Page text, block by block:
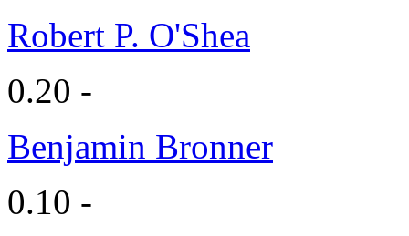
Robert P. O'Shea
0.20 -
Benjamin Bronner
0.10 -